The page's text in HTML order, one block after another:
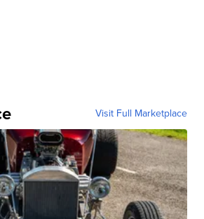
Visit Full Marketplace